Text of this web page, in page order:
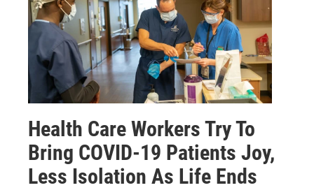
Health Care Workers Try To
Bring COVID-19 Patients Joy,
Less Isolation As Life Ends